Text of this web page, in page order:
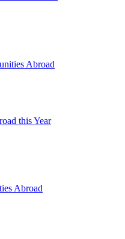
Abroad
this Year
Abroad